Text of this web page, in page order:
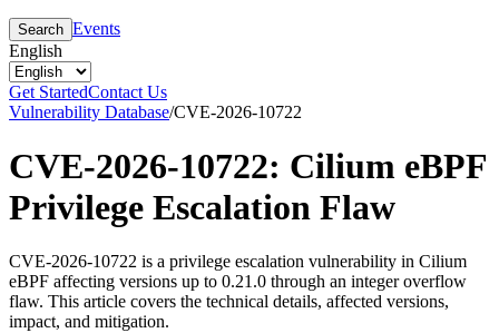
Search Events
English
Get StartedContact Us
Vulnerability Database/CVE-2026-10722
CVE-2026-10722: Cilium eBPF
Privilege Escalation Flaw
CVE-2026-10722 is a privilege escalation vulnerability in Cilium
eBPF affecting versions up to 0.21.0 through an integer overflow
flaw. This article covers the technical details, affected versions,
impact, and mitigation.